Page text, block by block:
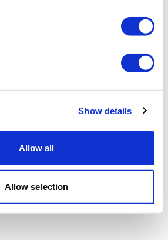
Show details
Allow all
Allow selection